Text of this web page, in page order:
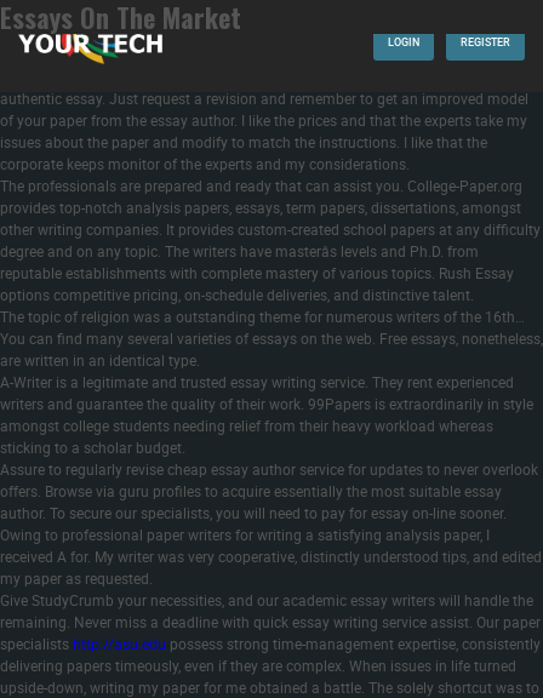
LOGIN REGISTER
Essays On The Market
All you must do is to provide us the details alongside along with your other
instructions and we’ll draft the content material to swimsuit your standards. You
have 14 to 30 days for a limiteless variety
https://handmadewriting.com/buy-
authentic essay. Just request a revision and remember to get an improved model
of your paper from the essay author. I like the prices and that the experts take my
issues about the paper and modify to match the instructions. I like that the
corporate keeps monitor of the experts and my considerations.
The professionals are prepared and ready that can assist you. College-Paper.org
provides top-notch analysis papers, essays, term papers, dissertations, amongst
other writing companies. It provides custom-created school papers at any difficulty
degree and on any topic. The writers have masterâs levels and Ph.D. from
reputable establishments with complete mastery of various topics. Rush Essay
options competitive pricing, on-schedule deliveries, and distinctive talent.
The topic of religion was a outstanding theme for numerous writers of the 16th…
You can find many several varieties of essays on the web. Free essays, nonetheless,
are written in an identical type.
A-Writer is a legitimate and trusted essay writing service. They rent experienced
writers and guarantee the quality of their work. 99Papers is extraordinarily in style
amongst college students needing relief from their heavy workload whereas
sticking to a scholar budget.
Assure to regularly revise cheap essay author service for updates to never overlook
offers. Browse via guru profiles to acquire essentially the most suitable essay
author. To secure our specialists, you will need to pay for essay on-line sooner.
Owing to professional paper writers for writing a satisfying analysis paper, I
received A for. My writer was very cooperative, distinctly understood tips, and edited
my paper as requested.
Give StudyCrumb your necessities, and our academic essay writers will handle the
remaining. Never miss a deadline with quick essay writing service assist. Our paper
specialistshttp://asu.edu possess strong time-management expertise, consistently
delivering papers timeously, even if they are complex. When issues in life turned
upside-down, writing my paper for me obtained a battle. The solely shortcut was to